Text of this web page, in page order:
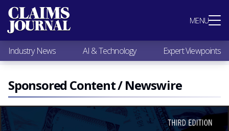
MENU
Most Popular
Claims Industry News
AI & Technology
Expert Viewpoints
Research
Videos / Podcasts
Subscribe
Industry News AI & Technology Expert Viewpoints
Sponsored Content / Newswire